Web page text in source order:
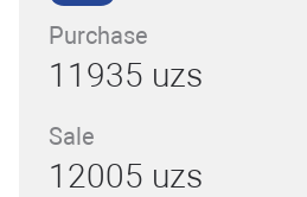
Purchase
11935 uzs
Sale
12005 uzs